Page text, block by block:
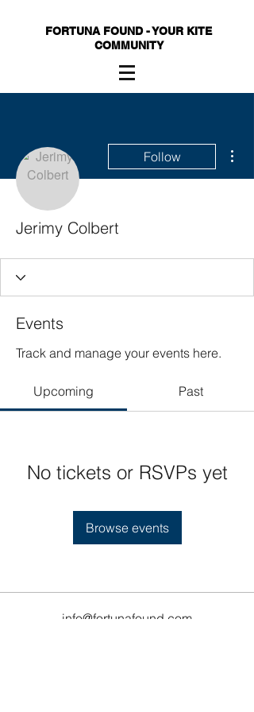
FORTUNA FOUND - YOUR KITE
COMMUNITY
Follow
Jerimy Colbert
Events
Track and manage your events here.
Upcoming Past
No tickets or RSVPs yet
Browse events
info@fortunafound.com